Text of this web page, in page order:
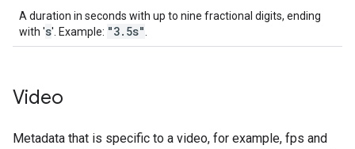
A duration in seconds with up to nine fractional digits, ending
with 's'. Example: "3.5s"
Video
Metadata that is specific to a video, for example, fps and